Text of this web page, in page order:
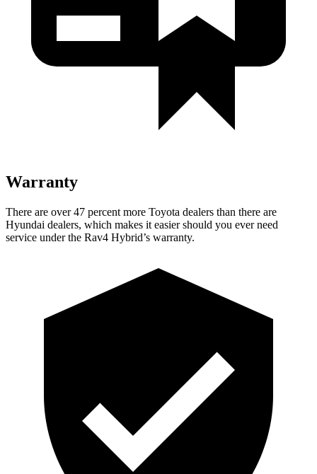
Warranty
There are over 47 percent more Toyota dealers than there are
Hyundai dealers, which makes it easier should you ever need
service under the Rav4 Hybrid’s warranty.